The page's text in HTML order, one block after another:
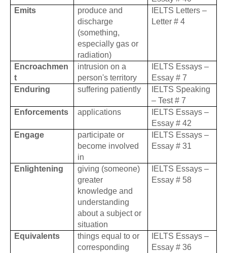
Emits
produce and
discharge
(something,
especially gas or
radiation)
IELTS Letters –
Letter # 4
Encroachmen
t
intrusion on a
person's territory
IELTS Essays –
Essay # 7
Enduring
suffering patiently
IELTS Speaking
– Test # 7
Enforcements
applications
IELTS Essays –
Essay # 42
Engage
participate or
become involved
in
IELTS Essays –
Essay # 31
Enlightening
giving (someone)
greater
knowledge and
understanding
about a subject or
situation
IELTS Essays –
Essay # 58
Equivalents
things equal to or
corresponding
IELTS Essays –
Essay # 36